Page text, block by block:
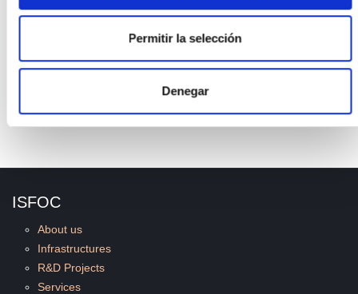
Permitir la selección
Denegar
Businesses, and Employment and is attached to the
Ministry of Sustainable Development of the Junta de
ISFOC
About us
Infrastructures
R&D Projects
Services